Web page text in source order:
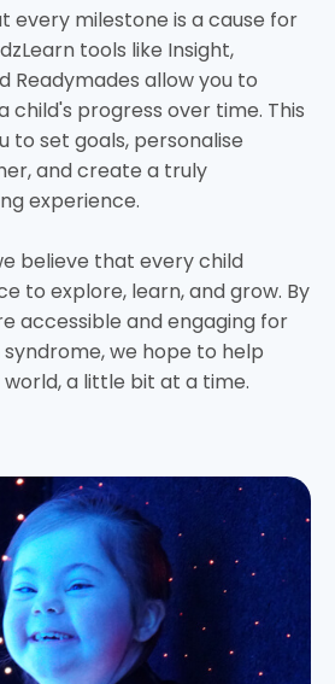
every milestone is a cause for
tools like Insight,
Readymades allow you to
child's progress over time. This
to set goals, personalise
and create a truly
experience.
believe that every child
to explore, learn, and grow. By
accessible and engaging for
we hope to help
a little bit at a time.